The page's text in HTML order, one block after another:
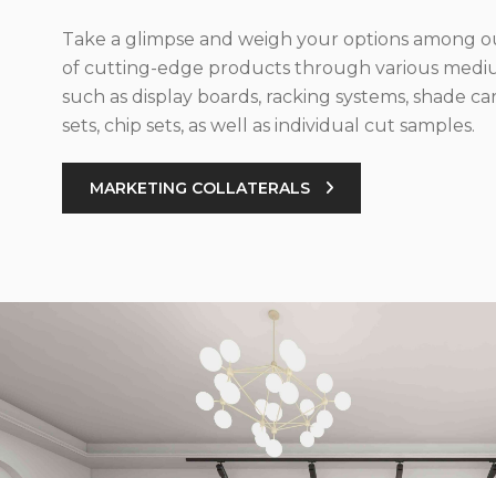
Take a glimpse and weigh your options among
of cutting-edge products through various
such as display boards, racking systems, shade
sets, chip sets, as well as individual cut samples.
MARKETING COLLATERALS